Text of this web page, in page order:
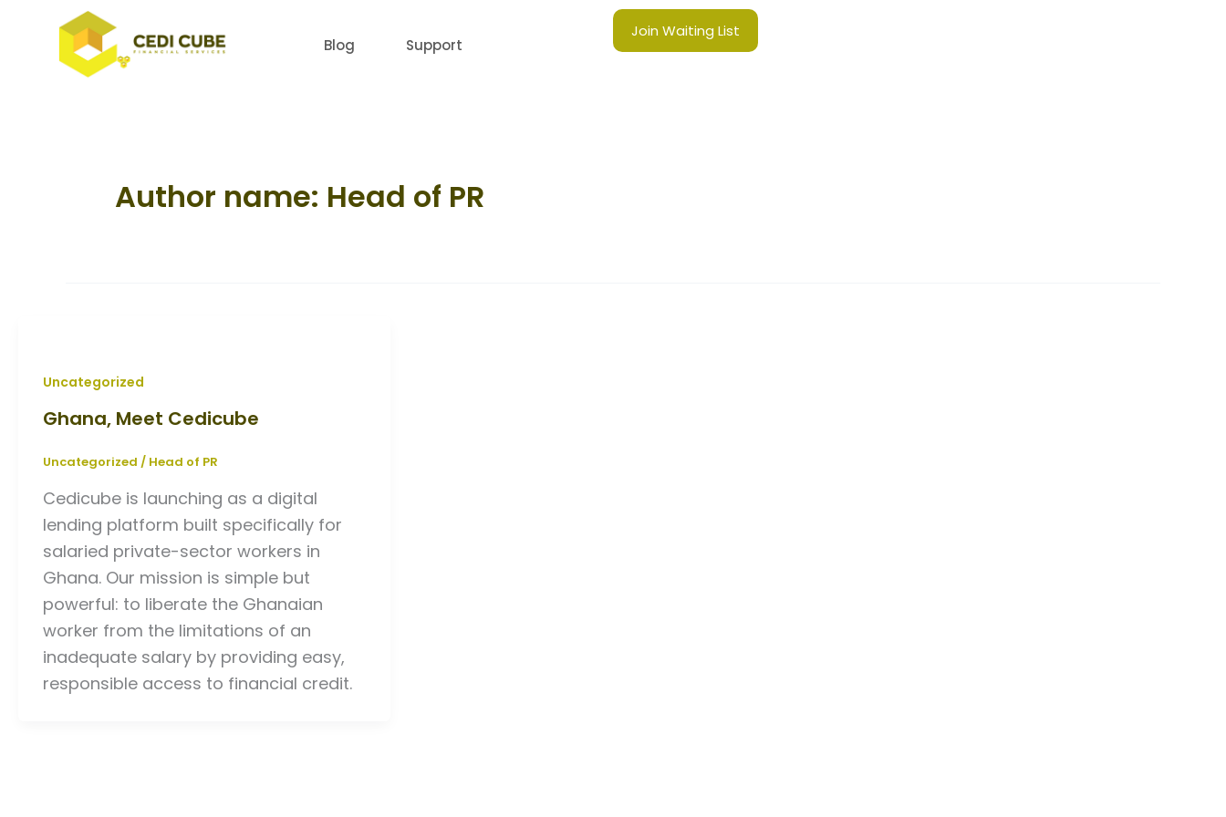
content
Blog Support
Join Waiting List
Author name: Head of PR
Uncategorized
Ghana, Meet Cedicube
Uncategorized / Head of PR
Cedicube is launching as a digital
lending platform built specifically for
salaried private-sector workers in
Ghana. Our mission is simple but
powerful: to liberate the Ghanaian
worker from the limitations of an
inadequate salary by providing easy,
responsible access to financial credit.